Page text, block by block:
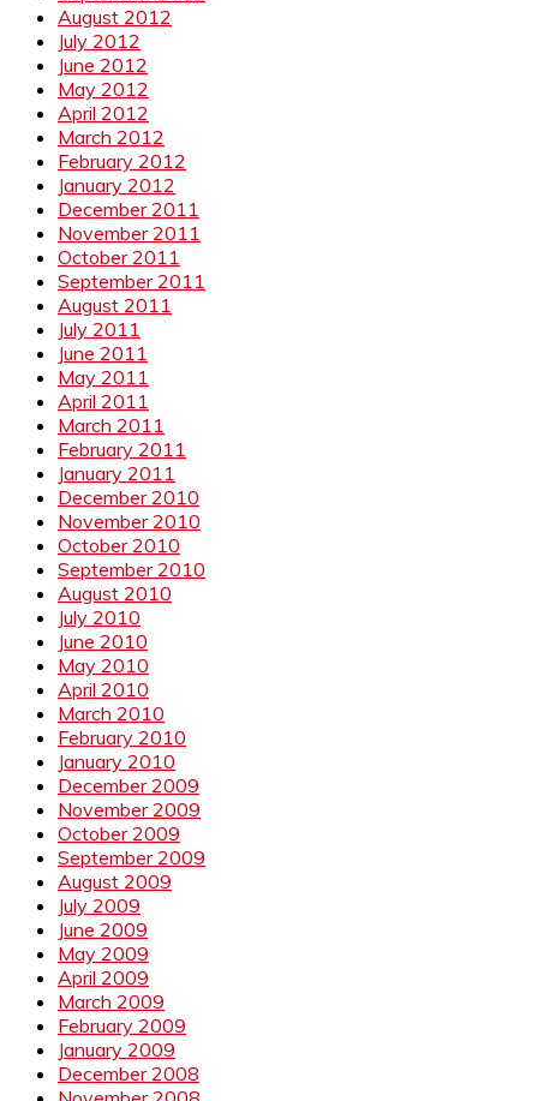
August 2012
July 2012
June 2012
May 2012
April 2012
March 2012
February 2012
January 2012
December 2011
November 2011
October 2011
September 2011
August 2011
July 2011
June 2011
May 2011
April 2011
March 2011
February 2011
January 2011
December 2010
November 2010
October 2010
September 2010
August 2010
July 2010
June 2010
May 2010
April 2010
March 2010
February 2010
January 2010
December 2009
November 2009
October 2009
September 2009
August 2009
July 2009
June 2009
May 2009
April 2009
March 2009
February 2009
January 2009
December 2008